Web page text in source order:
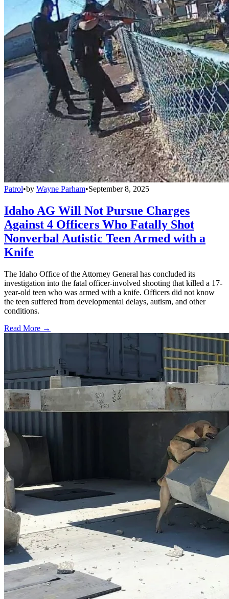
Patrol•by Wayne Parham•September 8, 2025
Idaho AG Will Not Pursue Charges
Against 4 Officers Who Fatally Shot
Nonverbal Autistic Teen Armed with a
Knife
The Idaho Office of the Attorney General has concluded its
investigation into the fatal officer-involved shooting that killed a 17-
year-old teen who was armed with a knife. Officers did not know
the teen suffered from developmental delays, autism, and other
conditions.
Read More →